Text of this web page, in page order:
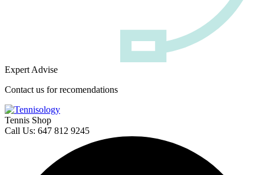
Expert Advise
Contact us for recomendations
Tennis Shop
Call Us: 647 812 9245